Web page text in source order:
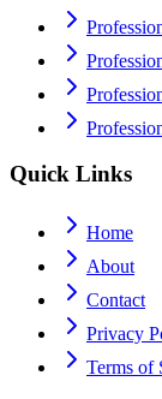
Quick Links
Home
About
Contact
Privacy
Terms of